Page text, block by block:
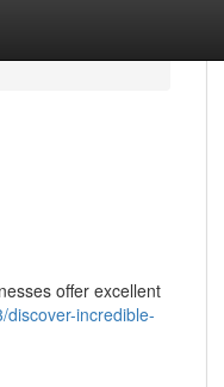
offer excellent
incredible-